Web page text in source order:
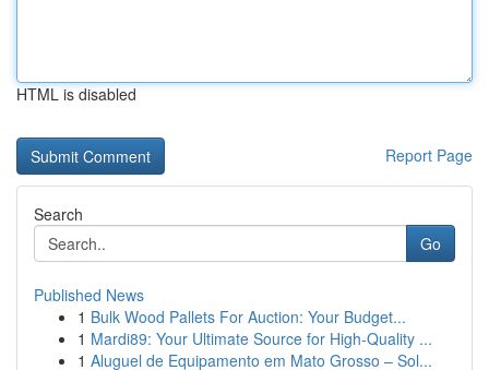
HTML is disabled
Report Page
Search
Go
Published News
1 Bulk Wood Pallets For Auction: Your Budget...
1 Mardi89: Your Ultimate Source for High-Quality ...
1 Aluguel de Equipamento em Mato Grosso – Sol...